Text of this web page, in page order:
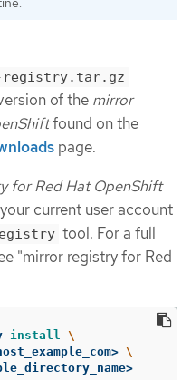
registry.tar.gz
of the mirror
found on the
page.
for Red Hat OpenShift
current user account
tool. For a full
"mirror registry for Red
install \
\